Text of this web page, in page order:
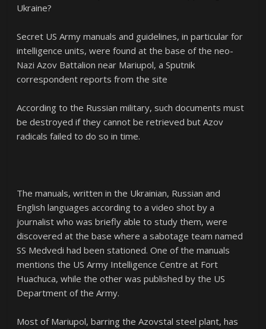
Ukraine?
Secret US Army manuals and guidelines, in particular for
intelligence units, were found at the base of the neo-
Nazi Azov Battalion near Mariupol, a Sputnik
correspondent reports from the site
According to the Russian military, such documents must
be destroyed if they cannot be retrieved but Azov
radicals failed to do so in time.
The manuals, written in the Ukrainian, Russian and
English languages according to a video shot by a
journalist who was briefly able to study them, were
discovered at the base where a sabotage team named
SS Medvedi had been stationed. One of the manuals
mentions the US Army Intelligence Centre at Fort
Huachuca, while the other was published by the US
Department of the Army.
Most of Mariupol, barring the Azovstal steel plant, has